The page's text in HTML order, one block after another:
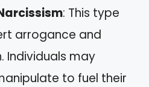
: This type
arrogance and
Individuals may
to fuel their